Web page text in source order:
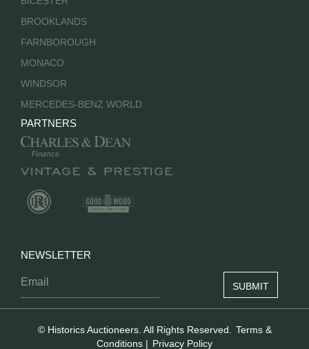
BROOKLANDS
FARNBOROUGH
MONACO
WINDSOR
MERCEDES-BENZ WORLD
PARTNERS
NEWSLETTER
© Historics Auctioneers. All Rights Reserved.
Terms &
Conditions | Privacy Policy